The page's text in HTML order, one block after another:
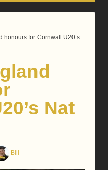
honours for Cornwall U20’s
Nat
Bill